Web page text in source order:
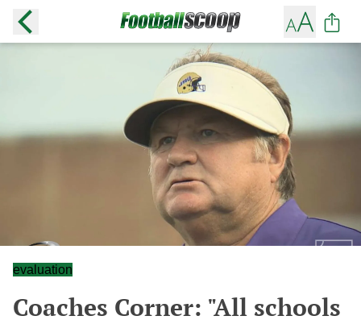
evaluation
Coaches Corner: "All schools